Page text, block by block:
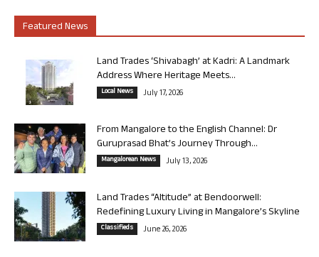
Featured News
Land Trades ‘Shivabagh’ at Kadri: A Landmark
Address Where Heritage Meets...
Local News July 17, 2026
From Mangalore to the English Channel: Dr
Guruprasad Bhat’s Journey Through...
Mangalorean News July 13, 2026
Land Trades “Altitude” at Bendoorwell:
Redefining Luxury Living in Mangalore’s Skyline
Classifieds June 26, 2026